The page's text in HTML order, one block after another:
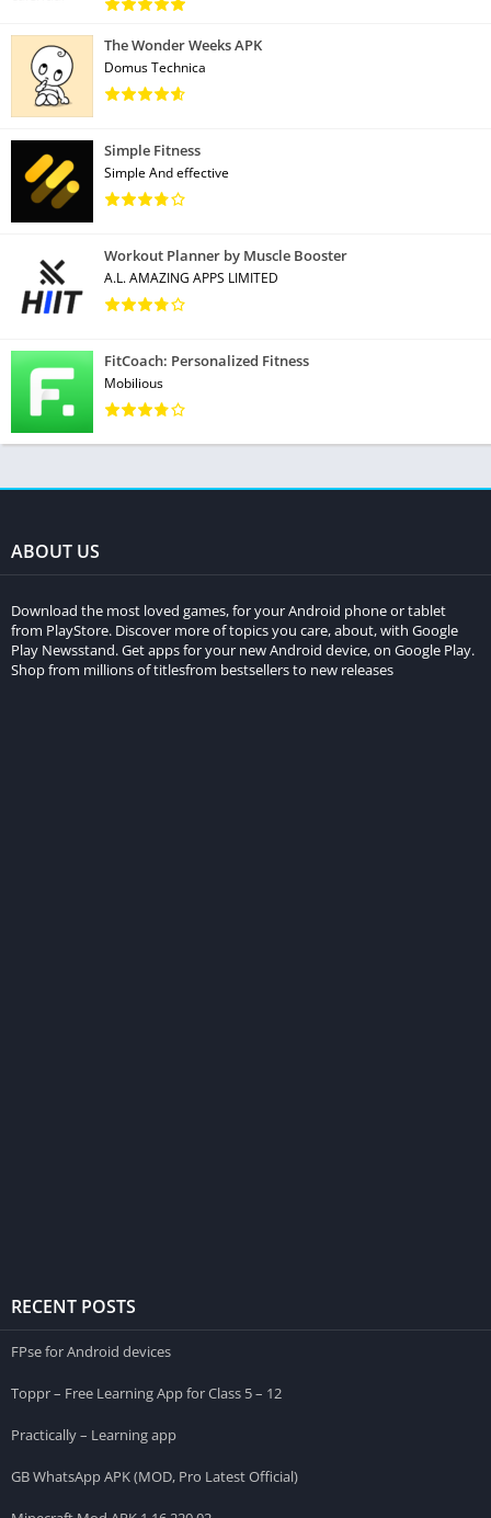
The Wonder Weeks APK
Domus Technica
Simple Fitness
Simple And effective
Workout Planner by Muscle Booster
A.L. AMAZING APPS LIMITED
FitCoach: Personalized Fitness
Mobilious
ABOUT US
Download the most loved games, for your Android phone or tablet
from PlayStore. Discover more of topics you care, about, with Google
Play Newsstand. Get apps for your new Android device, on Google Play.
Shop from millions of titlesfrom bestsellers to new releases
RECENT POSTS
FPse for Android devices
Toppr – Free Learning App for Class 5 – 12
Practically – Learning app
GB WhatsApp APK (MOD, Pro Latest Official)